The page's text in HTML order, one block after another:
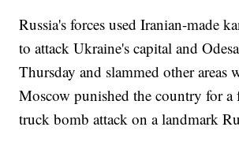
Russia's forces used Iranian-made
to attack Ukraine's capital and
Thursday and slammed other areas
Moscow punished the country for a
truck bomb attack on a landmark